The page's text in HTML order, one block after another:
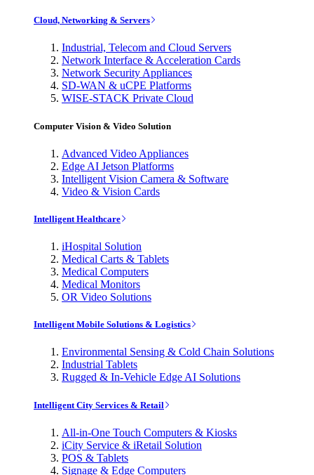
Cloud, Networking & Servers
Industrial, Telecom and Cloud Servers
Network Interface & Acceleration Cards
Network Security Appliances
SD-WAN & uCPE Platforms
WISE-STACK Private Cloud
Computer Vision & Video Solution
Advanced Video Appliances
Edge AI Jetson Platforms
Intelligent Vision Camera & Software
Video & Vision Cards
Intelligent Healthcare
iHospital Solution
Medical Carts & Tablets
Medical Computers
Medical Monitors
OR Video Solutions
Intelligent Mobile Solutions & Logistics
Environmental Sensing & Cold Chain Solutions
Industrial Tablets
Rugged & In-Vehicle Edge AI Solutions
Intelligent City Services & Retail
All-in-One Touch Computers & Kiosks
iCity Service & iRetail Solution
POS & Tablets
Signage & Edge Computers